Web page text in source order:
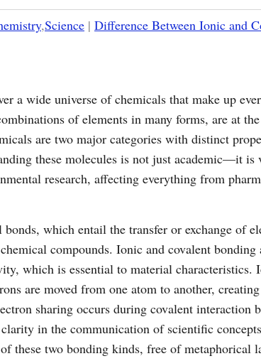
,Science | Difference Between Ionic and
a wide universe of chemicals that make up
of elements in many forms, are at
are two major categories with distinct
these molecules is not just academic—it
research, affecting everything from
which entail the transfer or exchange of
compounds. Ionic and covalent bonding
which is essential to material characteristics.
are moved from one atom to another,
sharing occurs during covalent interaction
clarity in the communication of scientific
these two bonding kinds, free of metaphorical